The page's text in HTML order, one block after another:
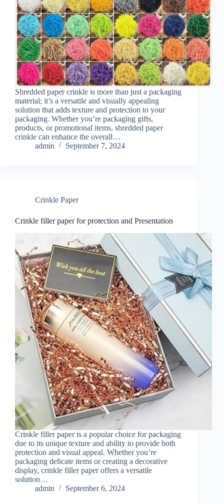
Shredded paper crinkle is more than just a packaging
material; it’s a versatile and visually appealing
solution that adds texture and protection to your
packaging. Whether you’re packaging gifts,
products, or promotional items, shredded paper
crinkle can enhance the overall…
admin
September 7, 2024
Crinkle Paper
Crinkle filler paper for protection and Presentation
Crinkle filler paper is a popular choice for packaging
due to its unique texture and ability to provide both
protection and visual appeal. Whether you’re
packaging delicate items or creating a decorative
display, crinkle filler paper offers a versatile
solution…
admin
September 6, 2024